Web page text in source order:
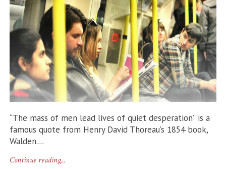
“The mass of men lead lives of quiet desperation” is a
famous quote from Henry David Thoreau’s 1854 book,
Walden....
Continue reading...